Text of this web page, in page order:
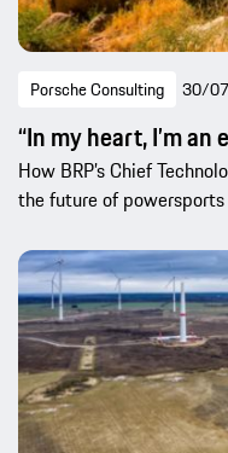
Porsche Consulting 30/
“In my heart, I’m an
How BRP’s Chief
the future of